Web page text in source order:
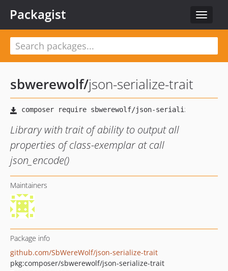
Toggle
Packagist
sbwerewolf/json-serialize-trait
Library with trait of ability to output all
properties of class-exemplar at call
json_encode()
Maintainers
Package info
github.com/SbWereWolf/json-serialize-trait
pkg:composer/sbwerewolf/json-serialize-trait